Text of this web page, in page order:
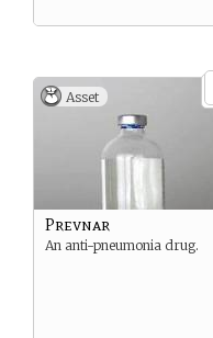
Asset
Prevnar
An anti-pneumonia drug.